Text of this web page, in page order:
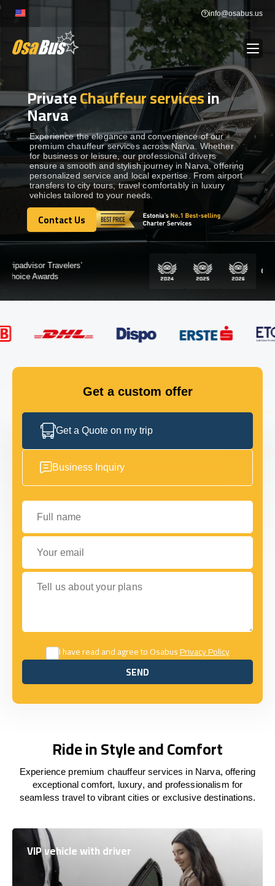
Skip
content
info@osabus.us
BUS RENTAL Show dropdown
TRANSFERS Show dropdown
DESTINATIONS Show dropdown
TOURS Show dropdown
Show dropdown
GET IN TOUCH
PrivateChauffeur servicesin
Narva
Experience the elegance and convenience of our
premium chauffeur services across Narva. Whether
for business or leisure, our professional drivers
ensure a smooth and stylish journey in Narva, offering
personalized service and local expertise. From airport
transfers to city tours, travel comfortably in luxury
vehicles tailored to your needs.
Contact Us
Contact Us
Certified by:
Get a custom offer
Get a Quote on my trip
Business Inquiry
Full name
Your email
Tell us about your plans
I have read and agree to OsabusPrivacy Policy
SEND
SEND
Ride in Style and Comfort
Experience premium chauffeur services in Narva, offering
exceptional comfort, luxury, and professionalism for
seamless travel to vibrant cities or exclusive destinations.
VIP vehicle with driver